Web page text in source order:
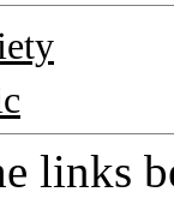
links